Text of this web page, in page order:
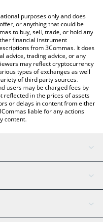
above to check the latest
currencies.
purposes only and does
or anything that could be
to buy, sell, trade, or hold any
financial instrument
from 3Commas. It does
advice, trading advice, or any
may reflect cryptocurrency
types of exchanges as well
of third party sources.
users may be charged fees by
reflected in the prices of assets
or delays in content from either
liable for any actions
content.